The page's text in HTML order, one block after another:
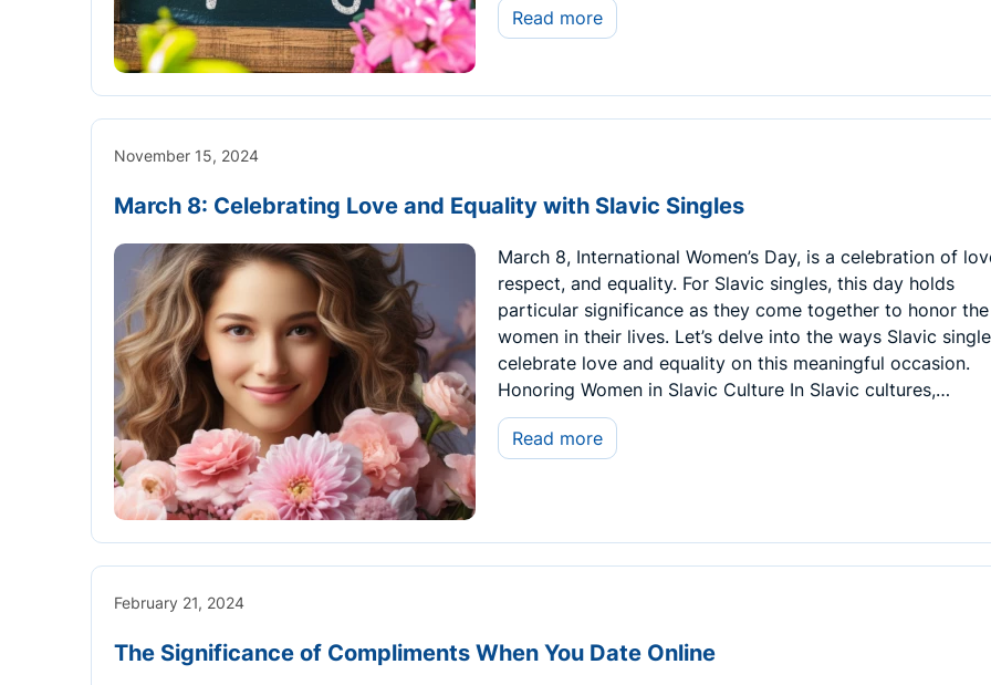
Read more
November 15, 2024
March 8: Celebrating Love and Equality with Slavic Singles
March 8, International Women’s Day, is a celebration of
respect, and equality. For Slavic singles, this day holds
particular significance as they come together to honor the
women in their lives. Let’s delve into the ways Slavic
celebrate love and equality on this meaningful occasion.
Honoring Women in Slavic Culture In Slavic cultures,…
Read more
February 21, 2024
The Significance of Compliments When You Date Online